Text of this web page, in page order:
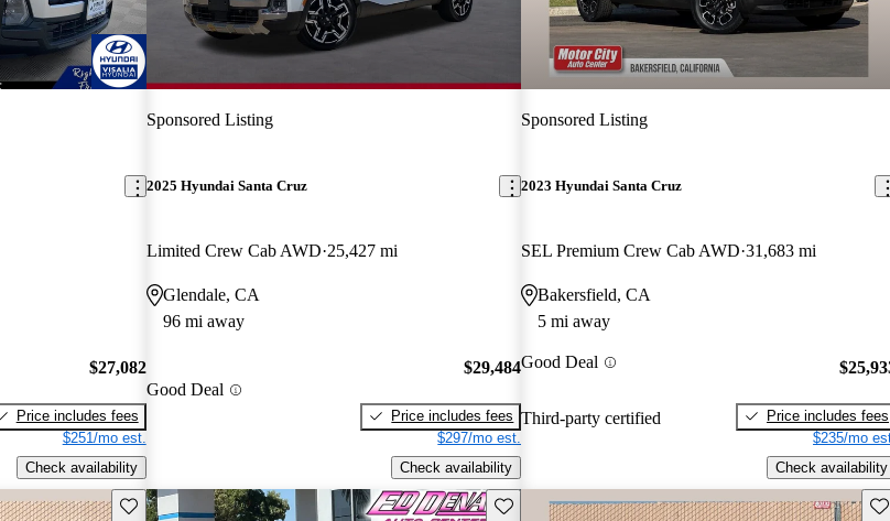
$27,082
Price includes fees
$251/mo est.
Check availability
Sponsored Listing
2025 Hyundai Santa Cruz
Limited Crew Cab AWD 25,427 mi
Glendale, CA
96 mi away
Good Deal
$29,484
Price includes fees
$297/mo est.
Check availability
Sponsored Listing
2023 Hyundai Santa Cruz
SEL Premium Crew Cab AWD 31,683 mi
Bakersfield, CA
5 mi away
Good Deal
Third-party certified
Price includes fees
$235/mo
Check availability
Save this listing Save this listing